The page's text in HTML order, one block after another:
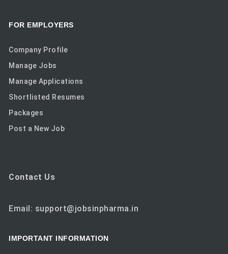
FOR EMPLOYERS
Company Profile
Manage Jobs
Manage Applications
Shortlisted Resumes
Packages
Post a New Job
Contact Us
Email: support@jobsinpharma.in
IMPORTANT INFORMATION